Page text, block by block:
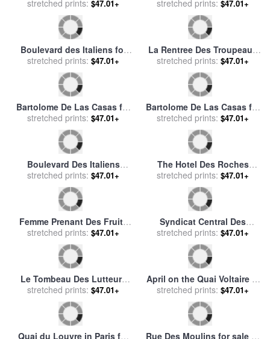
Detail from a map of Paris in
the reign of Henri II showing
the quartier des Ecoles for
byFrench School
stretched prints:$47.01+
Saba at Las Brujas V for
saleby Fabian Perez
stretched prints:$47.01+
Boulevard des Italiens for
Jean Francois Raffaelli
stretched prints:
La Rentree Des Troupeaux
Pieter Brueghel L'ancien for
Pieter the Elder
Bruegel
stretched prints: $47.01+
Bartolome De Las Casas for
byOthers
stretched prints:
Bartolome De Las Casas for
byOthers
stretched prints:
Boulevard Des Italiens
Morning Sunlight for sale
Camille Pissarro
stretched prints:
The Hotel Des Roches
Noires At Trouville for sale
Claude Monet
stretched prints: